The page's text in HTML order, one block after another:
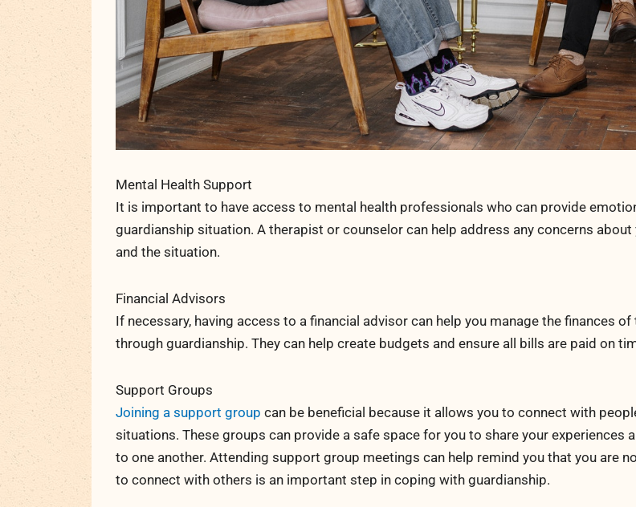
Mental Health Support
It is important to have access to mental health professionals who can provide
guardianship situation. A therapist or counselor can help address any concerns about
and the situation.
Financial Advisors
If necessary, having access to a financial advisor can help you manage the finances
through guardianship. They can help create budgets and ensure all bills are paid on
Support Groups
Joining a support group can be beneficial because it allows you to connect with
situations. These groups can provide a safe space for you to share your experiences
to one another. Attending support group meetings can help remind you that you are
to connect with others is an important step in coping with guardianship.